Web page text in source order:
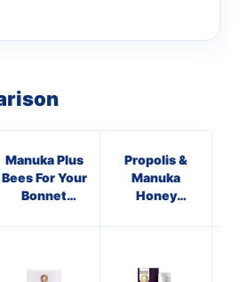
Manuka Plus
Bees For Your
Bonnet
Propolis &
Manuka
Honey
M.E.D.